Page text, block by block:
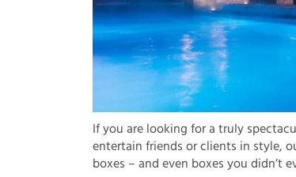
If you are looking for a truly
entertain friends or clients in style,
boxes – and even boxes you didn’t